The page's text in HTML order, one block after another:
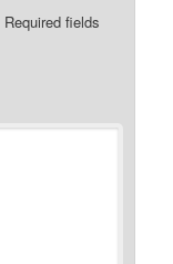
Required fields